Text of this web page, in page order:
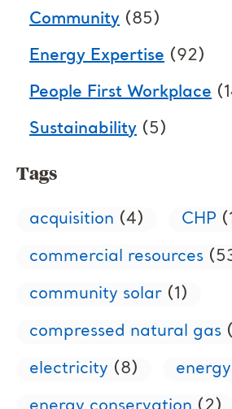
Community (85)
Energy Expertise (92)
People First Workplace
Sustainability (5)
Tags
acquisition (4) CHP
commercial resources
community solar (1)
compressed natural gas
electricity (8)